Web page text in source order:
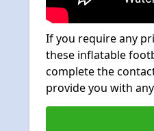
If you require any
these inflatable
complete the
provide you with